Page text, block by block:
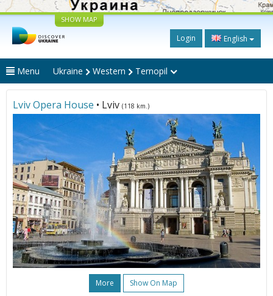
SHOW MAP
Login English
Menu Ukraine Western Ternopil
Lviv Opera House • Lviv (118 km.)
More Show On Map